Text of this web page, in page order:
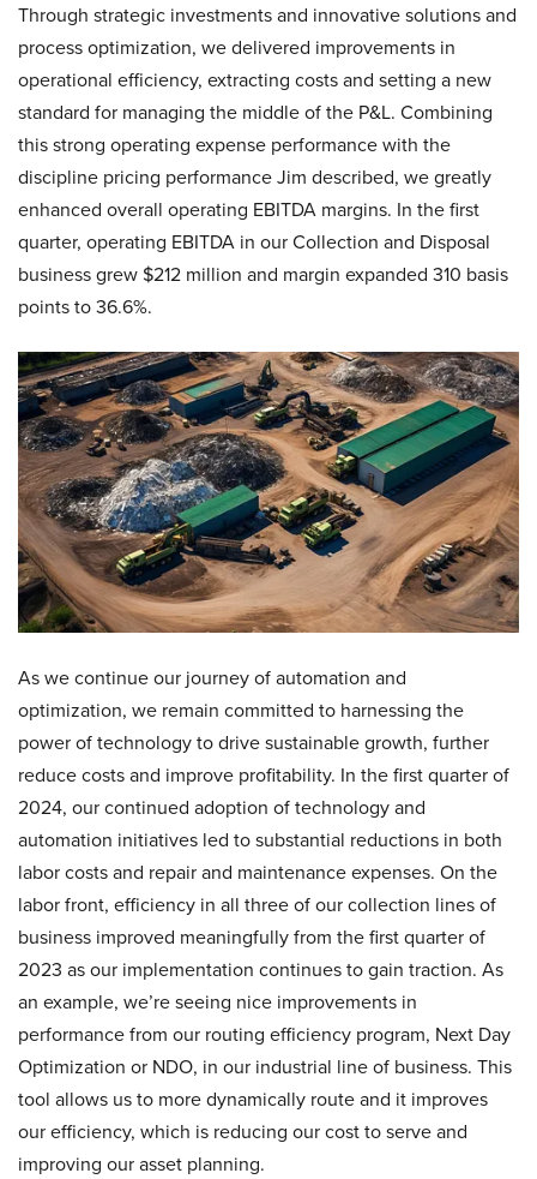
Through strategic investments and innovative solutions and
process optimization, we delivered improvements in
operational efficiency, extracting costs and setting a new
standard for managing the middle of the P&L. Combining
this strong operating expense performance with the
discipline pricing performance Jim described, we greatly
enhanced overall operating EBITDA margins. In the first
quarter, operating EBITDA in our Collection and Disposal
business grew $212 million and margin expanded 310 basis
points to 36.6%.
As we continue our journey of automation and
optimization, we remain committed to harnessing the
power of technology to drive sustainable growth, further
reduce costs and improve profitability. In the first quarter of
2024, our continued adoption of technology and
automation initiatives led to substantial reductions in both
labor costs and repair and maintenance expenses. On the
labor front, efficiency in all three of our collection lines of
business improved meaningfully from the first quarter of
2023 as our implementation continues to gain traction. As
an example, we’re seeing nice improvements in
performance from our routing efficiency program, Next Day
Optimization or NDO, in our industrial line of business. This
tool allows us to more dynamically route and it improves
our efficiency, which is reducing our cost to serve and
improving our asset planning.